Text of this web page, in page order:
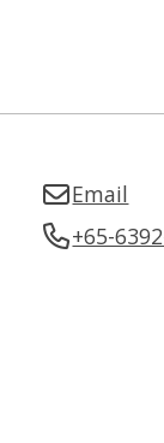
Email
+65-